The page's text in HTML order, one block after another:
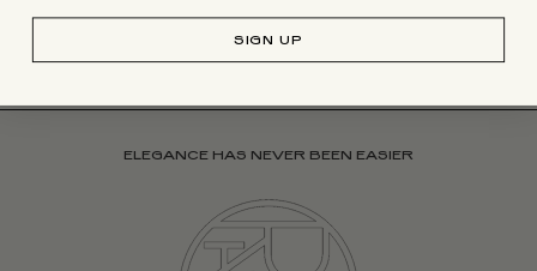
ELEGANCE HAS NEVER BEEN EASIER
SIGN UP